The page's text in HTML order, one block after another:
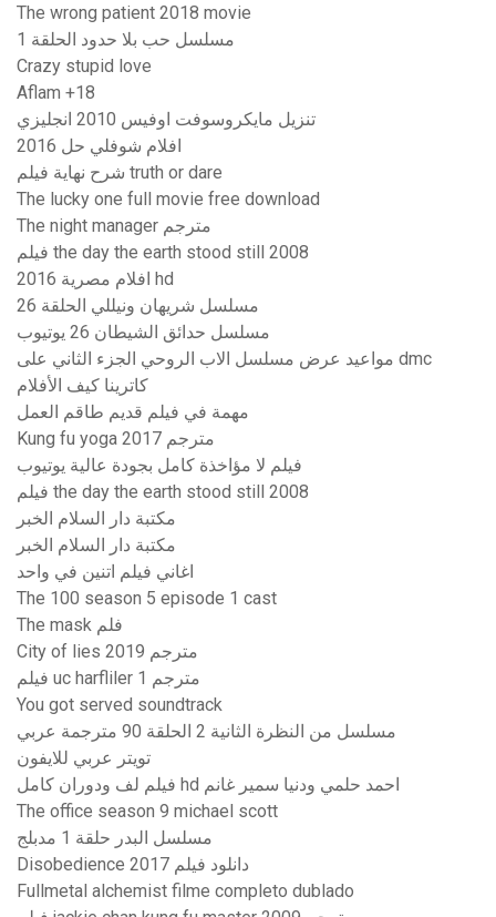
The wrong patient 2018 movie
مسلسل حب بلا حدود الحلقة 1
Crazy stupid love
Aflam +18
تنزيل مايكروسوفت اوفيس 2010 انجليزي
افلام شوفلي حل 2016
شرح نهاية فيلم truth or dare
The lucky one full movie free download
The night manager مترجم
فيلم the day the earth stood still 2008
افلام مصرية 2016 hd
مسلسل شريهان ونيللي الحلقة 26
مسلسل حدائق الشيطان 26 يوتيوب
مواعيد عرض مسلسل الاب الروحي الجزء الثاني على dmc
كاترينا كيف الأفلام
مهمة في فيلم قديم طاقم العمل
Kung fu yoga 2017 مترجم
فيلم لا مؤاخذة كامل بجودة عالية يوتيوب
فيلم the day the earth stood still 2008
مكتبة دار السلام الخبر
مكتبة دار السلام الخبر
اغاني فيلم اتنين في واحد
The 100 season 5 episode 1 cast
The mask فلم
City of lies 2019 مترجم
فيلم uc harfliler 1 مترجم
You got served soundtrack
مسلسل من النظرة الثانية 2 الحلقة 90 مترجمة عربي
تويتر عربي للايفون
فيلم لف ودوران كامل hd احمد حلمي ودنيا سمير غانم
The office season 9 michael scott
مسلسل البدر حلقة 1 مدبلج
Disobedience 2017 دانلود فیلم
Fullmetal alchemist filme completo dublado